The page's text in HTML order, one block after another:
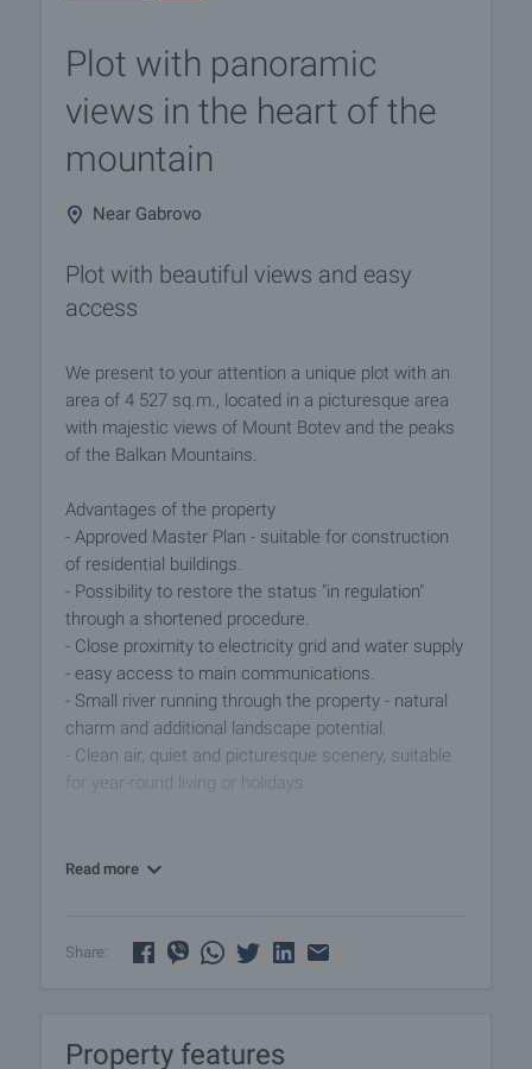
Plot with panoramic
views in the heart of the
mountain
Near Gabrovo
Plot with beautiful views and easy
access
We present to your attention a unique plot with an
area of 4 527 sq.m., located in a picturesque area
with majestic views of Mount Botev and the peaks
of the Balkan Mountains.
Advantages of the property
- Approved Master Plan - suitable for construction
of residential buildings.
- Possibility to restore the status "in regulation"
through a shortened procedure.
- Close proximity to electricity grid and water supply
- easy access to main communications.
- Small river running through the property - natural
charm and additional landscape potential.
- Clean air, quiet and picturesque scenery, suitable
for year-round living or holidays.
houses, ecological villas or holiday complexes,
the immediate vicinity and the two can be
more information and viewing.
Read more
Share:
Property features